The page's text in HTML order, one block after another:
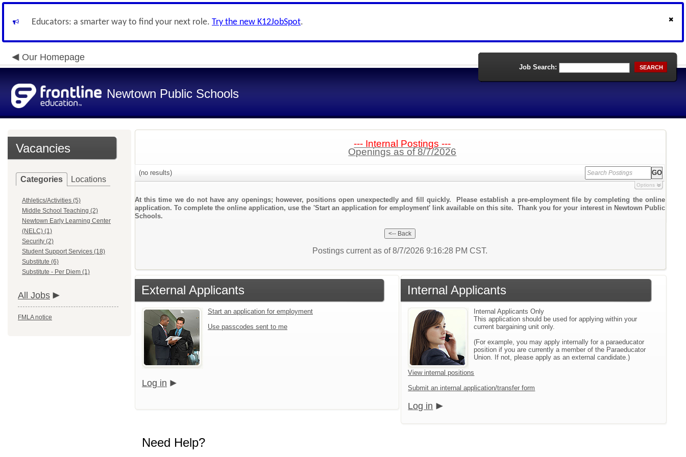
Educators: a smarter way to find your next role. Try the new K12JobSpot.
Our Homepage
Newtown Public Schools
Job Search: SEARCH
Vacancies
Categories Locations
Athletics/Activities (5)
Middle School Teaching (2)
Newtown Early Learning Center
(NELC) (1)
Security (2)
Student Support Services (18)
Substitute (6)
Substitute - Per Diem (1)
All Jobs
FMLA notice
--- Internal Postings ---
Openings as of 8/7/2026
(no results)
Options
At this time we do not have any openings; however, positions open unexpectedly and fill quickly. Please establish a pre-employment file by completing the online
application. To complete the online application, use the 'Start an application for employment' link available on this site. Thank you for your interest in Newtown Public
Schools.
Postings current as of 8/7/2026 9:16:28 PM CST.
External Applicants
Start an application for employment
Use passcodes sent to me
Log in
Internal Applicants
Internal Applicants Only
This application should be used for applying within your
current bargaining unit only.
(For example, you may apply internally for a paraeducator
position if you are currently a member of the Paraeducator
Union. If not, please apply as an external candidate.)
View internal positions
Submit an internal application/transfer form
Log in
Need Help?